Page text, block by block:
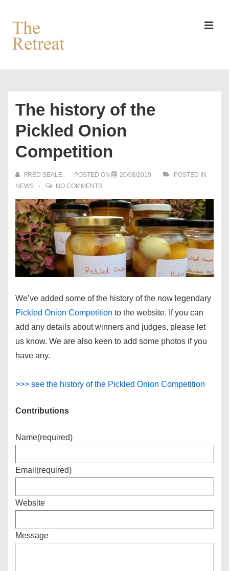
Skip
Main
The history of the
Pickled Onion
Competition
FRED SEALE POSTED ON 20/08/2019
POSTED IN
NEWS
NO COMMENTS
We’ve added some of the history of the now legendary
Pickled Onion Competition to the website. If you can
add any details about winners and judges, please let
us know. We are also keen to add some photos if you
have any.
>>> see the history of the Pickled Onion Competition
Contributions
Name(required)
Email (required)
Website
Message